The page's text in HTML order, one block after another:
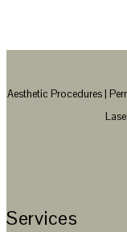
Aesthetic Procedures |
Services